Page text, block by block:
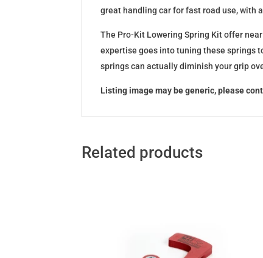
great handling car for fast road use, with
The Pro-Kit Lowering Spring Kit offer
expertise goes into tuning these springs
springs can actually diminish your grip
Listing image may be generic, please
Related products